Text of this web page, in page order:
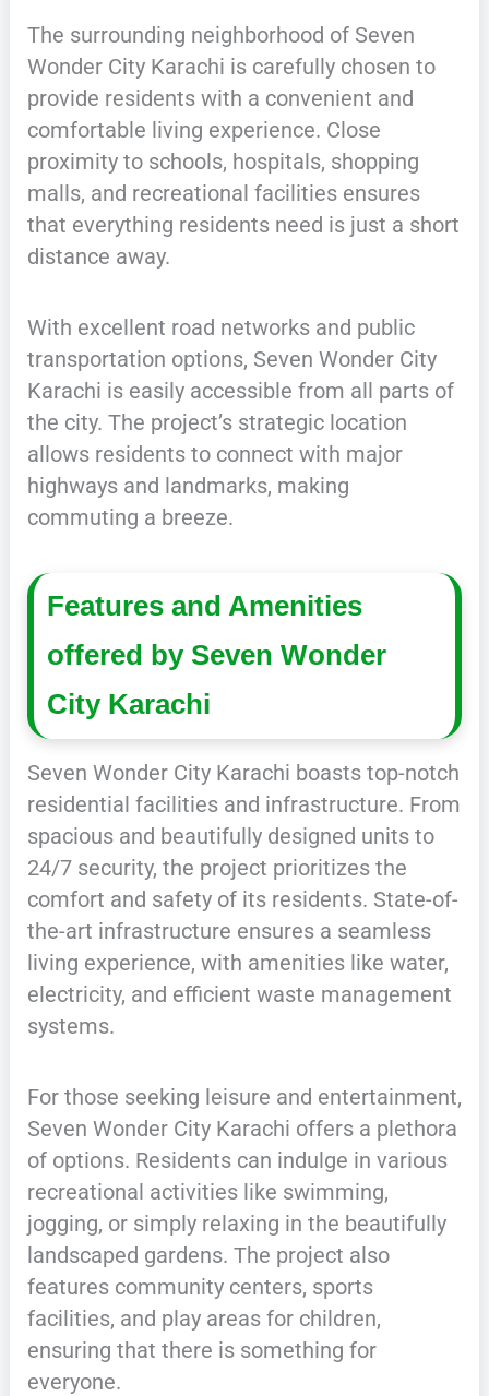
The surrounding neighborhood of Seven
Wonder City Karachi is carefully chosen to
provide residents with a convenient and
comfortable living experience. Close
proximity to schools, hospitals, shopping
malls, and recreational facilities ensures
that everything residents need is just a short
distance away.
With excellent road networks and public
transportation options, Seven Wonder City
Karachi is easily accessible from all parts of
the city. The project’s strategic location
allows residents to connect with major
highways and landmarks, making
commuting a breeze.
Features and Amenities
offered by Seven Wonder
City Karachi
Seven Wonder City Karachi boasts top-notch
residential facilities and infrastructure. From
spacious and beautifully designed units to
24/7 security, the project prioritizes the
comfort and safety of its residents. State-of-
the-art infrastructure ensures a seamless
living experience, with amenities like water,
electricity, and efficient waste management
systems.
For those seeking leisure and entertainment,
Seven Wonder City Karachi offers a plethora
of options. Residents can indulge in various
recreational activities like swimming,
jogging, or simply relaxing in the beautifully
landscaped gardens. The project also
features community centers, sports
facilities, and play areas for children,
ensuring that there is something for
everyone.